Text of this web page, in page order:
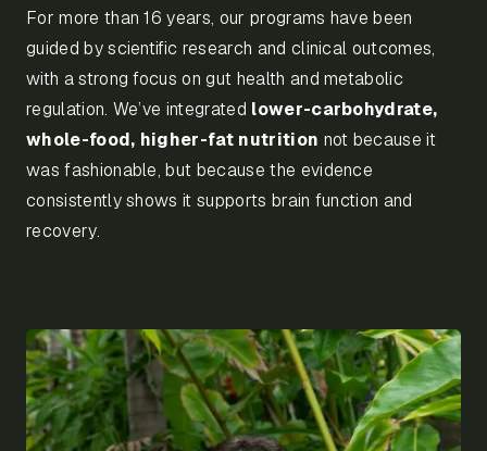
For more than 16 years, our programs have been
guided by scientific research and clinical outcomes,
with a strong focus on gut health and metabolic
regulation. We’ve integrated lower-carbohydrate,
whole-food, higher-fat nutrition not because it
was fashionable, but because the evidence
consistently shows it supports brain function and
recovery.